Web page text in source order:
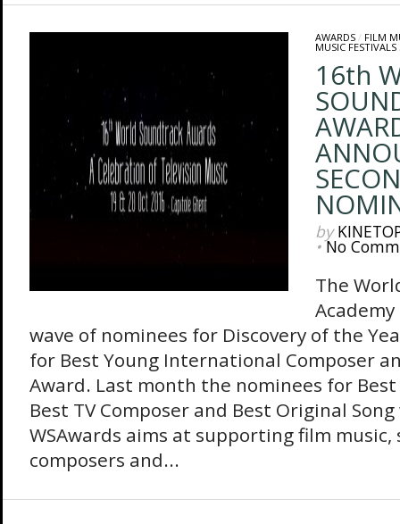
AWARDS/ FILM
MUSIC FESTIVALS
16th
by
•No
The
wave of nominees for Discovery of the
for Best Young International Composer
Award. Last month the nominees for Best
Best TV Composer and Best Original
WSAwards aims at supporting film music,
composers and...